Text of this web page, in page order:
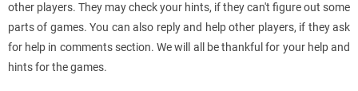
other players. They may check your hints, if they can't figure out some
parts of games. You can also reply and help other players, if they ask
for help in comments section. We will all be thankful for your help and
hints for the games.